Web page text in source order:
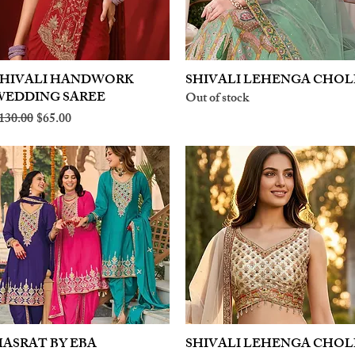
Quick View
HANDWORK
SAREE
Price
Sale Price
$65.00
Quick View
SHIVALI LEHENGA
Out of stock
Quick View
BY EBA
Quick View
SHIVALI LEHENGA